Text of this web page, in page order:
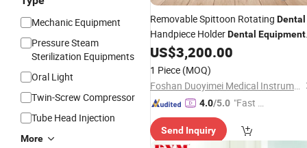
Mechanic Equipment
Pressure Steam
Sterilization Equipments
Oral Light
Twin-Screw Compressor
Tube Head Injection
More
Removable Spittoon Rotating Dental
Handpiece HolderDental Equipment
Prices
US$3,200.00
1 Piece (MOQ)
Foshan Duoyimei Medical Instrument Co., Ltd.
4.0/5.0 "Fast D
Send Inquiry